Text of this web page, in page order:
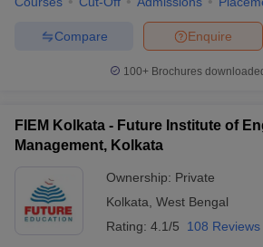
Enquire
Compare
100+ Brochures
FIEM Kolkata - Future Institute of
Management, Kolkata
Ownership: Private
Kolkata West Bengal
Rating: 4.1/5 108 Reviews